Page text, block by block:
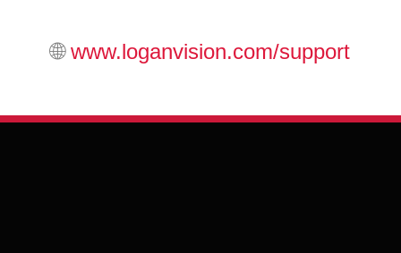
🌐www.loganvision.com/support